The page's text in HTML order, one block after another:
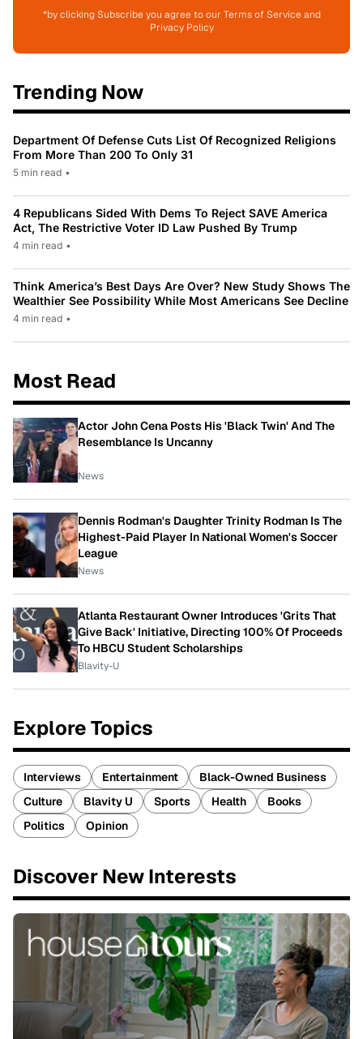
*by clicking Subscribe you agree to our Terms of Service and
Privacy Policy
Trending Now
Department Of Defense Cuts List Of Recognized Religions
From More Than 200 To Only 31
5 min read •
4 Republicans Sided With Dems To Reject SAVE America
Act, The Restrictive Voter ID Law Pushed By Trump
4 min read •
Think America’s Best Days Are Over? New Study Shows The
Wealthier See Possibility While Most Americans See Decline
4 min read •
Most Read
Actor John Cena Posts His 'Black Twin' And The
Resemblance Is Uncanny
News
Dennis Rodman's Daughter Trinity Rodman Is The
Highest-Paid Player In National Women's Soccer
League
News
Atlanta Restaurant Owner Introduces 'Grits That
Give Back' Initiative, Directing 100% Of Proceeds
To HBCU Student Scholarships
Blavity-U
Explore Topics
Interviews Entertainment
Black-Owned Business
Culture
Blavity U Sports Health
Books
Politics
Opinion
Discover New Interests